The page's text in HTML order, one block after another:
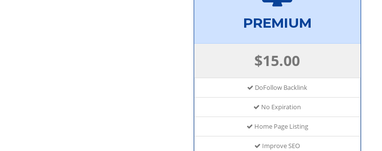
PREMIUM
$15.00
DoFollow Backlink
No Expiration
Home Page Listing
Improve SEO